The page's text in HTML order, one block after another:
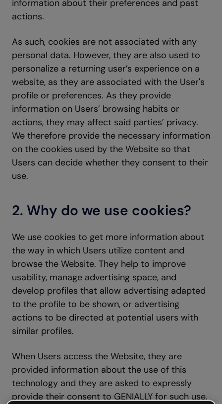
information about their preferences and past
actions.
As such, cookies are not associated with any
personal data. However, they are also used to
personalize a returning user’s experience on a
website, as they are associated with the User's
profile or preferences. As they provide
information on Users’ browsing habits or
actions, they may affect said parties’ privacy.
We therefore provide the necessary information
on the cookies used by the Website so that
Users can decide whether they consent to their
use.
2. Why do we use cookies?
We use cookies to get more information about
the way in which Users utilize content and
browse the Website. They help to improve
usability, manage advertising space, and
develop profiles that allow advertising adapted
to the profile to be shown, or advertising
actions to be directed at potential users with
similar profiles.
When Users access the Website, they are
provided information about the use of this
technology and they are asked to expressly
provide their consent to GENIALLY for such use.